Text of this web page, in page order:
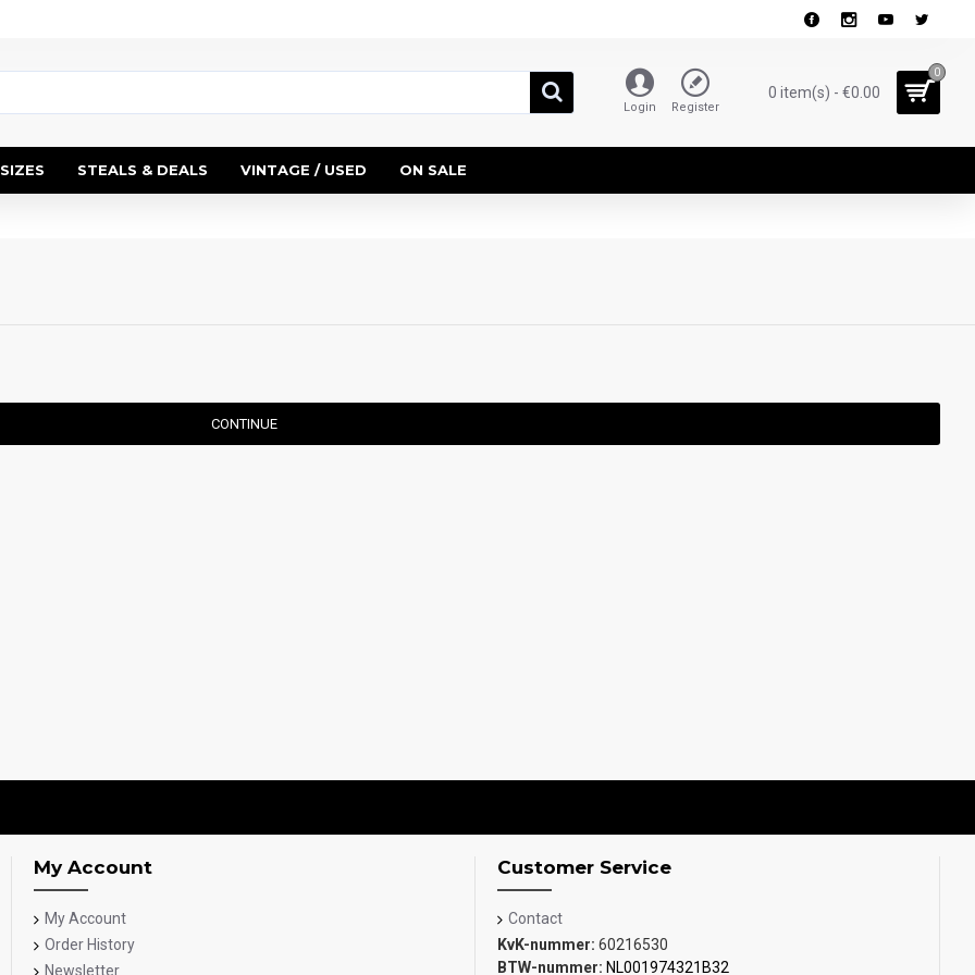
Login Register
0 item(s) - €0.00
0
SIZES STEALS & DEALS VINTAGE / USED ON SALE
CONTINUE
My Account
My Account
Order History
Newsletter
Customer Service
Contact
KvK-nummer: 60216530
BTW-nummer: NL001974321B32